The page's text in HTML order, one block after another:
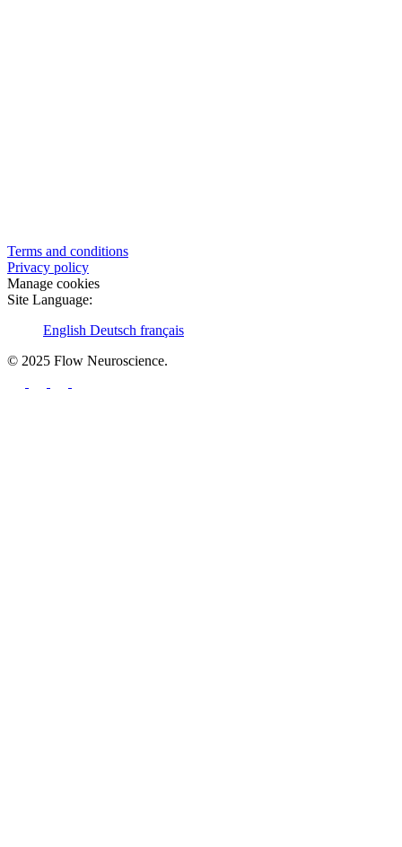
Terms and conditions
Privacy policy
Manage cookies
Site Language:
English Deutsch français
© 2025 Flow Neuroscience.